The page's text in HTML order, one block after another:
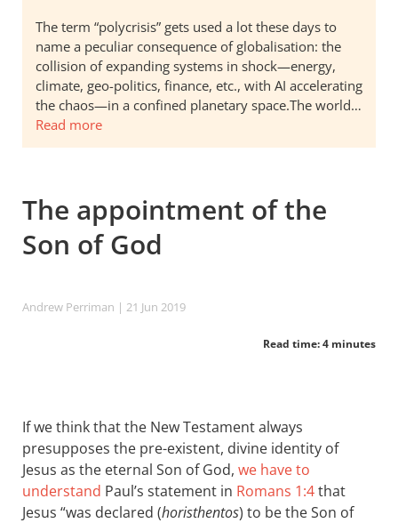
The term “polycrisis” gets used a lot these days to
name a peculiar consequence of globalisation: the
collision of expanding systems in shock—energy,
climate, geo-politics, finance, etc., with AI accelerating
the chaos—in a confined planetary space.The world…
Read more
The appointment of the
Son of God
Andrew Perriman | 21 Jun 2019
Read time: 4 minutes
If we think that the New Testament always
presupposes the pre-existent, divine identity of
Jesus as the eternal Son of God, we have to
understand Paul’s statement in Romans 1:4that
Jesus “was declared (horisthentos) to be the Son of